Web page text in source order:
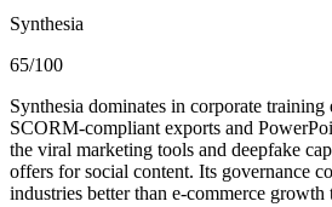
Synthesia
65/100
Synthesia dominates in corporate
SCORM-compliant exports and
the viral marketing tools and deepfake
offers for social content. Its governance
industries better than e-commerce growth